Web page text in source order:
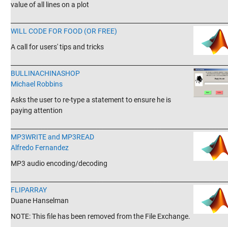
value of all lines on a plot
WILL CODE FOR FOOD (OR FREE)
A call for users' tips and tricks
BULLINACHINASHOP
Michael Robbins
Asks the user to re-type a statement to ensure he is
paying attention
MP3WRITE and MP3READ
Alfredo Fernandez
MP3 audio encoding/decoding
FLIPARRAY
Duane Hanselman
NOTE: This file has been removed from the File Exchange.